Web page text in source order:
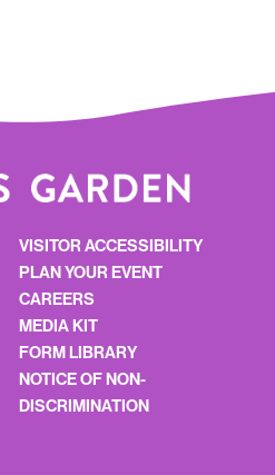
VISITOR ACCESSIBILITY
PLAN YOUR EVENT
CAREERS
MEDIA KIT
FORM LIBRARY
NOTICE OF NON-
DISCRIMINATION